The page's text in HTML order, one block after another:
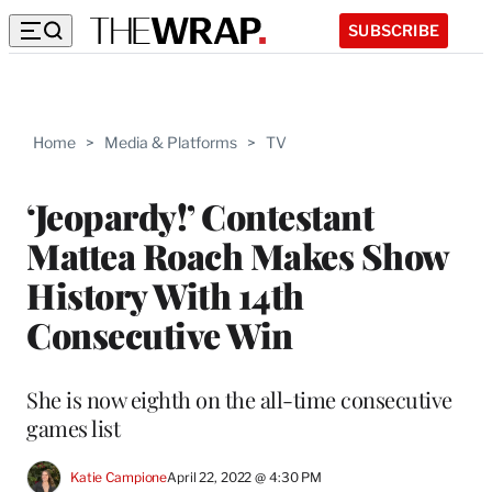
SUBSCRIBE
Home > Media & Platforms > TV
‘Jeopardy!’ Contestant
Mattea Roach Makes Show
History With 14th
Consecutive Win
She is now eighth on the all-time consecutive
games list
Katie CampioneApril 22, 2022 @ 4:30 PM